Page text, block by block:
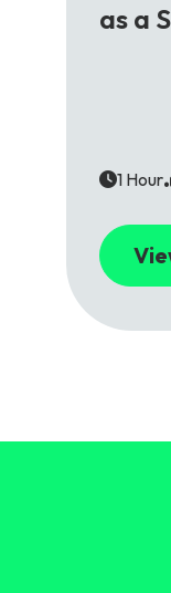
as a
1 Hour